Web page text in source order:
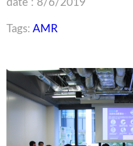
date : 8/6/2019
Tags:AMR